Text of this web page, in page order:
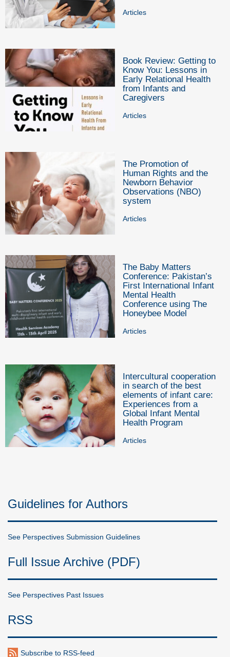
Articles
Book Review: Getting to
Know You: Lessons in
Early Relational Health
from Infants and
Caregivers
Articles
The Promotion of
Human Rights and the
Newborn Behavior
Observations (NBO)
system
Articles
The Baby Matters
Conference: Pakistan’s
First International Infant
Mental Health
Conference using The
Honeybee Model
Articles
Intercultural cooperation
in search of the best
elements of infant care:
Experiences from a
Global Infant Mental
Health Program
Articles
Guidelines for Authors
See Perspectives Submission Guidelines
Full Issue Archive (PDF)
See Perspectives Past Issues
RSS
Subscribe to RSS-feed